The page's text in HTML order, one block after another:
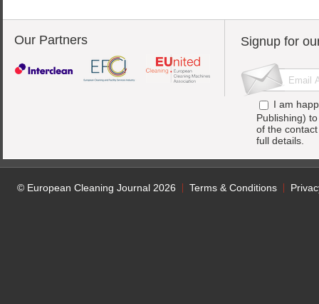
Our Partners Signup for
I am
Publishing)
of the
full details.
© European Cleaning Journal 2026 Terms & Conditions